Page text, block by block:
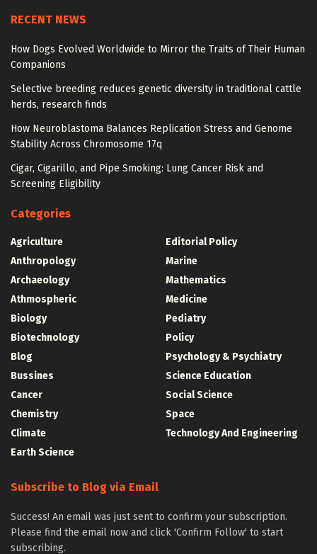
RECENT NEWS
How Dogs Evolved Worldwide to Mirror the Traits of Their Human
Companions
Selective breeding reduces genetic diversity in traditional cattle
herds, research finds
How Neuroblastoma Balances Replication Stress and Genome
Stability Across Chromosome 17q
Cigar, Cigarillo, and Pipe Smoking: Lung Cancer Risk and
Screening Eligibility
Categories
Agriculture
Anthropology
Archaeology
Athmospheric
Biology
Biotechnology
Blog
Bussines
Cancer
Chemistry
Climate
Earth Science
Editorial Policy
Marine
Mathematics
Medicine
Pediatry
Policy
Psychology & Psychiatry
Science Education
Social Science
Space
Technology And Engineering
Subscribe to Blog via Email
Success! An email was just sent to confirm your subscription.
Please find the email now and click 'Confirm Follow' to start
subscribing.